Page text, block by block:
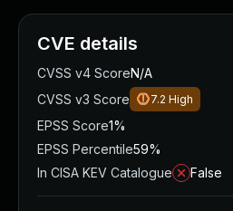
CVE details
CVSS v4 ScoreN/A
CVSS v3 Score
7.2 High
EPSS Score1%
EPSS Percentile59%
In CISA KEV Catalogue
False